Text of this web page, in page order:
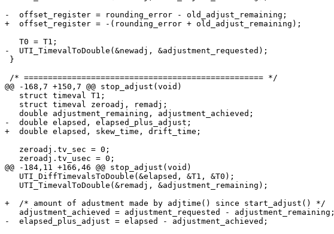
-  offset_register = rounding_error - old_adjust_remaining;
+  offset_register = -(rounding_error + old_adjust_remaining);
   T0 = T1;
-  UTI_TimevalToDouble(&newadj, &adjustment_requested);
}
/* ================================================== */
@@ -168,7 +150,7 @@ stop_adjust(void)
   struct timeval T1;
   struct timeval zeroadj, remadj;
   double adjustment_remaining, adjustment_achieved;
-  double elapsed, elapsed_plus_adjust;
+  double elapsed, skew_time, drift_time;
   zeroadj.tv_sec = 0;
   zeroadj.tv_usec = 0;
@@ -184,11 +166,46 @@ stop_adjust(void)
   UTI_DiffTimevalsToDouble(&elapsed, &T1, &T0);
   UTI_TimevalToDouble(&remadj, &adjustment_remaining);
+  /* amount of adustment made by adjtime() since start_adjust() */
   adjustment_achieved = adjustment_requested - adjustment_remaining;
-  elapsed_plus_adjust = elapsed - adjustment_achieved;